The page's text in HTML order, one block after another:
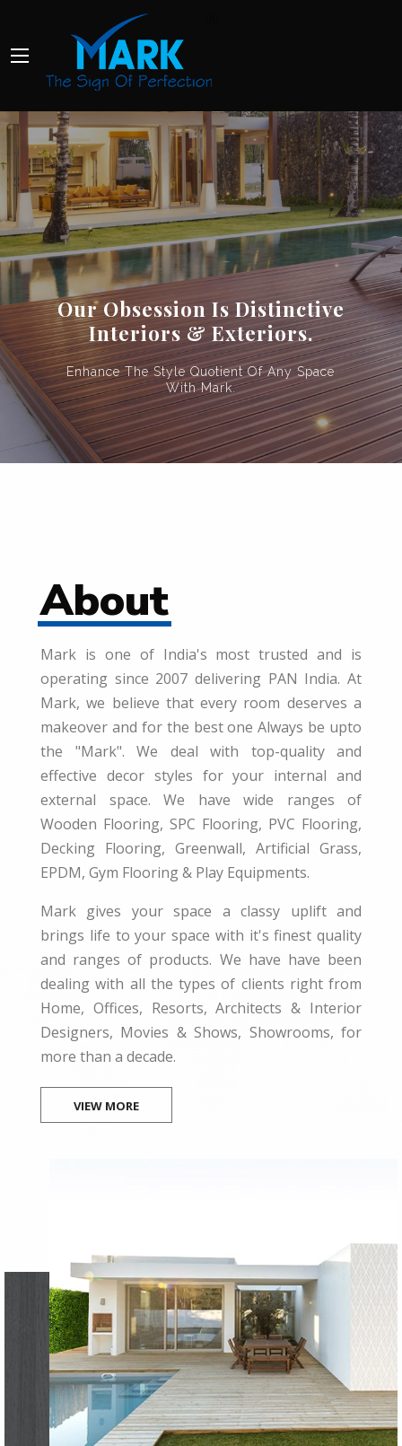
About
Mark is one of India's most trusted and is
operating since 2007 delivering PAN India. At
Mark, we believe that every room deserves a
makeover and for the best one Always be upto
the "Mark". We deal with top-quality and
effective decor styles for your internal and
external space. We have wide ranges of
Wooden Flooring, SPC Flooring, PVC Flooring,
Decking Flooring, Greenwall, Artificial Grass,
EPDM, Gym Flooring & Play Equipments.
Mark gives your space a classy uplift and
brings life to your space with it's finest quality
and ranges of products. We have have been
dealing with all the types of clients right from
Home, Offices, Resorts, Architects & Interior
Designers, Movies & Shows, Showrooms, for
more than a decade.
VIEW MORE